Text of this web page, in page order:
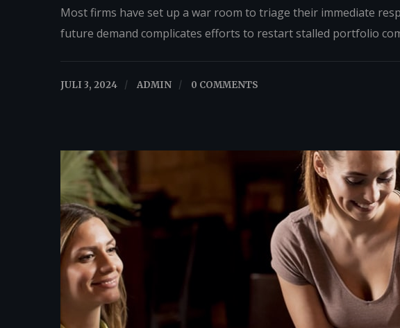
Most firms have set up a war room to triage their immediate
future demand complicates efforts to restart stalled portfolio
JULI 3, 2024 / ADMIN / 0 COMMENTS